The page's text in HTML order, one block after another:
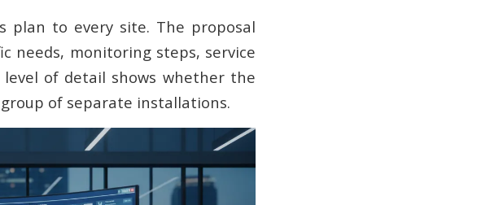
plan to every site. The proposal
needs, monitoring steps, service
of detail shows whether the
of separate installations.